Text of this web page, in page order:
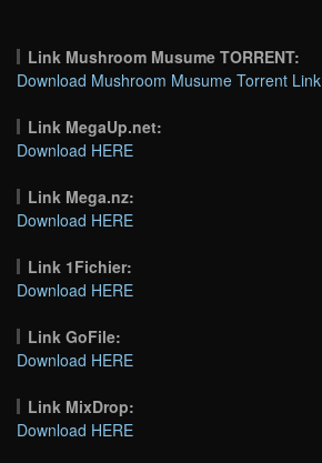
Link Mushroom Musume TORRENT:
Download Mushroom Musume Torrent Link
Link MegaUp.net:
Download HERE
Link Mega.nz:
Download HERE
Link 1Fichier:
Download HERE
Link GoFile:
Download HERE
Link MixDrop:
Download HERE